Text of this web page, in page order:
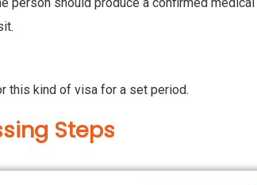
this kind of visa for a set period.
Steps